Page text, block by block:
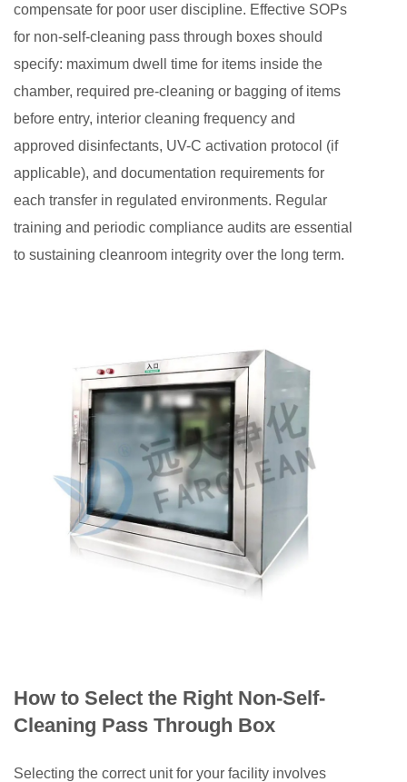
compensate for poor user discipline. Effective SOPs
for non-self-cleaning pass through boxes should
specify: maximum dwell time for items inside the
chamber, required pre-cleaning or bagging of items
before entry, interior cleaning frequency and
approved disinfectants, UV-C activation protocol (if
applicable), and documentation requirements for
each transfer in regulated environments. Regular
training and periodic compliance audits are essential
to sustaining cleanroom integrity over the long term.
How to Select the Right Non-Self-
Cleaning Pass Through Box
Selecting the correct unit for your facility involves